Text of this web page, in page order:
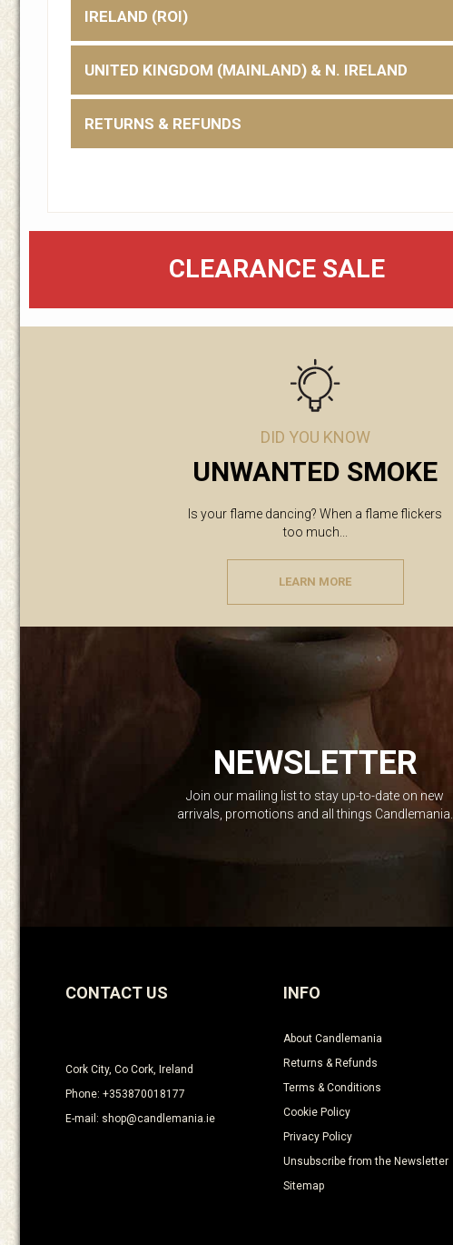
IRELAND (ROI)
UNITED KINGDOM (MAINLAND) & N. IRELAND
RETURNS & REFUNDS
CLEARANCE SALE
DID YOU KNOW
UNWANTED SMOKE
Is your flame dancing? When a flame flickers
too much...
LEARN MORE
NEWSLETTER
Join our mailing list to stay up-to-date on new
arrivals, promotions and all things Candlemania.
CONTACT US
Cork City, Co Cork, Ireland
Phone: +353870018177
E-mail: shop@candlemania.ie
INFO
About Candlemania
Returns & Refunds
Terms & Conditions
Cookie Policy
Privacy Policy
Unsubscribe from the Newsletter
Sitemap